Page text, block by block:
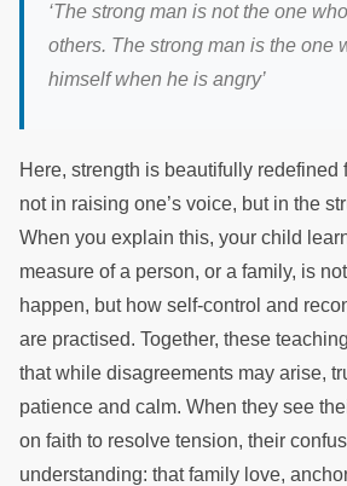
‘The strong man is not the one
others. The strong man is the one
himself when he is angry’
Here, strength is beautifully redefined
not in raising one’s voice, but in the
When you explain this, your child
measure of a person, or a family, is
happen, but how self-control and
are practised. Together, these
that while disagreements may arise,
patience and calm. When they see
on faith to resolve tension, their
understanding: that family love,